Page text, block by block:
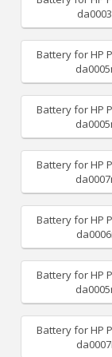
Battery for HP
Battery for HP
Battery for HP
Battery for HP
Battery for HP
Battery for HP